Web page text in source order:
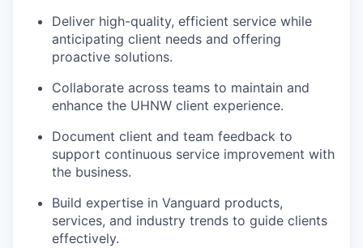
Deliver high-quality, efficient service while
anticipating client needs and offering
proactive solutions.
Collaborate across teams to maintain and
enhance the UHNW client experience.
Document client and team feedback to
support continuous service improvement with
the business.
Build expertise in Vanguard products,
services, and industry trends to guide clients
effectively.